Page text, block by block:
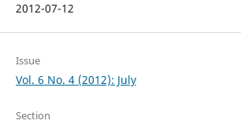
2012-07-12
Issue
Vol. 6 No. 4 (2012): July
Section